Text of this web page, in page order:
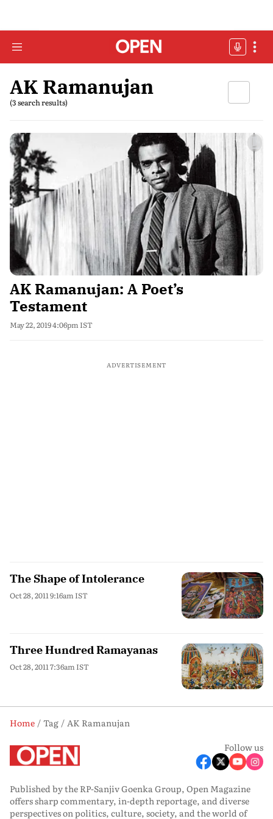
AK Ramanujan
(3 search results)
AK Ramanujan: A Poet’s
Testament
May 22, 2019 4:06pm IST
ADVERTISEMENT
The Shape of Intolerance
Oct 28, 2011 9:16am IST
Three Hundred Ramayanas
Oct 28, 2011 7:36am IST
Home Tag
AK Ramanujan
Follow us
Published by the RP-Sanjiv Goenka Group, Open Magazine
offers sharp commentary, in-depth reportage, and diverse
perspectives on politics, culture, society, and the world of